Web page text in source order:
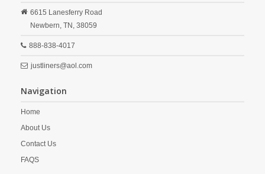
6615 Lanesferry Road
Newbern, TN, 38059
888-838-4017
justliners@aol.com
Navigation
Home
About Us
Contact Us
FAQS